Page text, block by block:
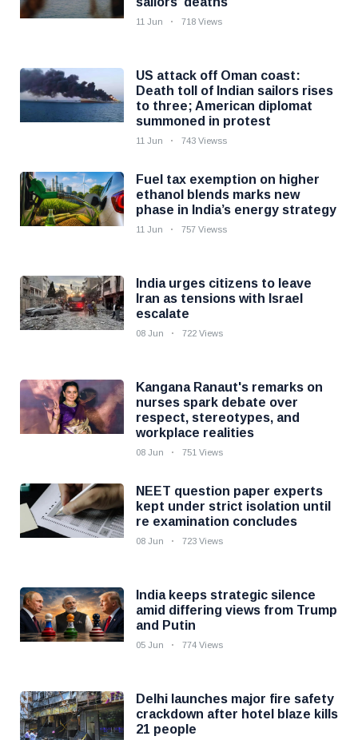
11 Jun 718 Views
US attack off Oman coast:
Death toll of Indian sailors rises
to three; American diplomat
summoned in protest
11 Jun 743 Viewss
Fuel tax exemption on higher
ethanol blends marks new
phase in India’s energy strategy
11 Jun 757 Viewss
India urges citizens to leave
Iran as tensions with Israel
escalate
08 Jun 722 Views
Kangana Ranaut's remarks on
nurses spark debate over
respect, stereotypes, and
workplace realities
08 Jun 751 Views
NEET question paper experts
kept under strict isolation until
re examination concludes
08 Jun 723 Views
India keeps strategic silence
amid differing views from Trump
and Putin
05 Jun 774 Views
Delhi launches major fire safety
crackdown after hotel blaze kills
21 people